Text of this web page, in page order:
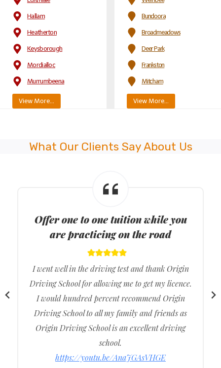
Hallam
Heatherton
Keysborough
Mordialloc
Murrumbeena
View More…
Bundoora
Broadmeadows
Deer Park
Frankston
Mitcham
View More…
What Our Clients Say About Us
ODSProvide driving lessons in all
suburbs of Melbourne
I got the best lessons from Origin Driving School,
and they were really supportive during my
driving lessons so it made more comfortable
during the actual driving exam.
I would recommend to my family and friends.
https://youtu.be/S97VOVCEggs